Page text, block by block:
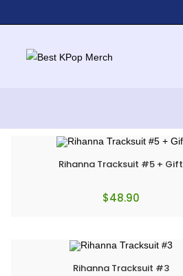
Rihanna Tracksuit #5 + Gift
$48.90
Rihanna Tracksuit #3